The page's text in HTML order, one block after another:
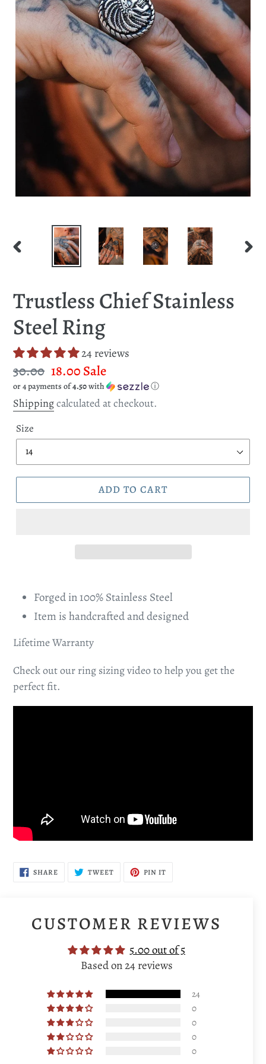
PREVIOUS
Trustless Chief Stainless
Steel Ring
24 reviews
Regular
price
30.00 Sale
price
18.00Sale
or 4 payments of4.50with ⓘ
Shippingcalculated at checkout.
Size
ADD TO CART
Forged in 100% Stainless Steel
Item is handcrafted and designed
Lifetime Warranty
Check out our ring sizing video to help you get the
perfect fit.
SHARESHARE
ON
TWEETTWEET PIN IT
CUSTOMER REVIEWS
5.00 out of 5
Based on 24 reviews
24
0
0
0
0